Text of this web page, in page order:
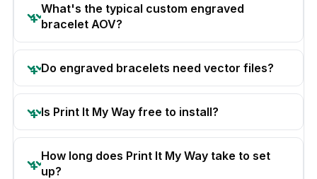
What's the typical custom engraved
bracelet AOV?
Do engraved bracelets need vector files?
Is Print It My Way free to install?
How long does Print It My Way take to set
up?